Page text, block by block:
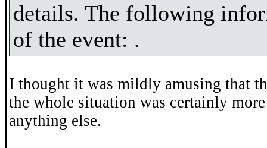
details. The following
of the event: .
I thought it was mildly amusing that
the whole situation was certainly
anything else.